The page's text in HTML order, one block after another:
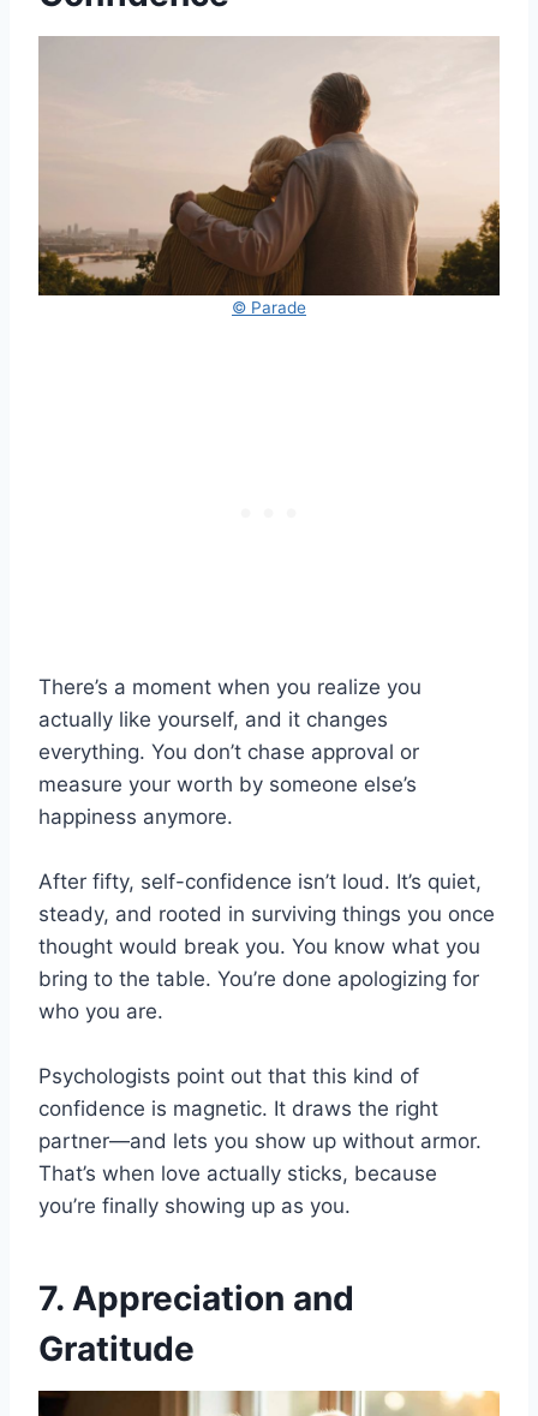
© Parade
There’s a moment when you realize you
actually like yourself, and it changes
everything. You don’t chase approval or
measure your worth by someone else’s
happiness anymore.
After fifty, self-confidence isn’t loud. It’s quiet,
steady, and rooted in surviving things you once
thought would break you. You know what you
bring to the table. You’re done apologizing for
who you are.
Psychologists point out that this kind of
confidence is magnetic. It draws the right
partner—and lets you show up without armor.
That’s when love actually sticks, because
you’re finally showing up as you.
7. Appreciation and
Gratitude